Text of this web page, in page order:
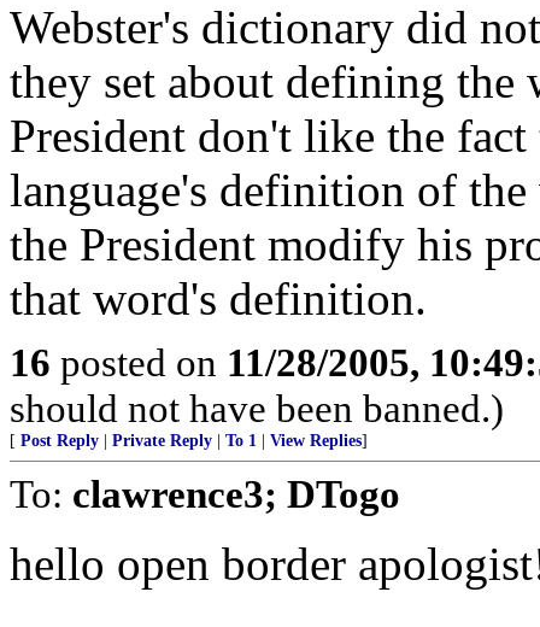
Webster's dictionary did
they set about defining
President don't like the
language's definition of
the President modify his
that word's definition.
16 posted on 11/28/2005,
should not have been banned.)
[ Post Reply Private Reply To 1 View Replies]
To: clawrence3; DTogo
hello open border